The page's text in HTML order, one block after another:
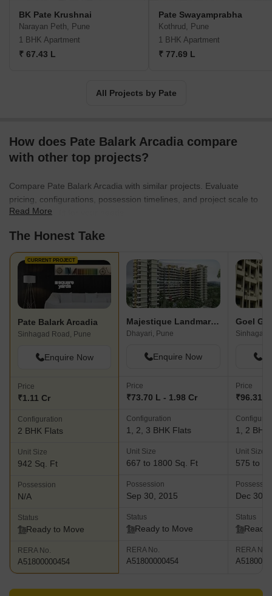
BK Pate Krushnai
Narayan Peth, Pune
1 BHK Apartment
₹ 67.43 L
Pate Swayamprabha
Kothrud, Pune
1 BHK Apartment
₹ 77.69 L
All Projects by Pate
How does Pate Balark Arcadia compare
with other top projects?
Compare Pate Balark Arcadia with similar projects. Evaluate
pricing, configurations, possession timelines, and project scale to
find the best fit for your needs.
Read More
The Honest Take
CURRENT PROJECT
Pate Balark Arcadia
Sinhagad Road, Pune
Enquire Now
Price
₹1.11 Cr
Configuration
2 BHK Flats
Unit Size
942 Sq. Ft
Possession
N/A
Status
Ready to Move
RERA No.
A51800000454
Majestique Landmark Miami
Dhayari, Pune
Enquire Now
Price
₹73.70 L - 1.98 Cr
Configuration
1, 2, 3 BHK Flats
Unit Size
667 to 1800 Sq. Ft
Possession
Sep 30, 2015
Status
Ready to Move
RERA No.
A51800000454
Sinhagad,
Price
₹96.31
1, 2 BHK
Unit Size
575 to
Dec 30,
Status
Ready
RERA No.